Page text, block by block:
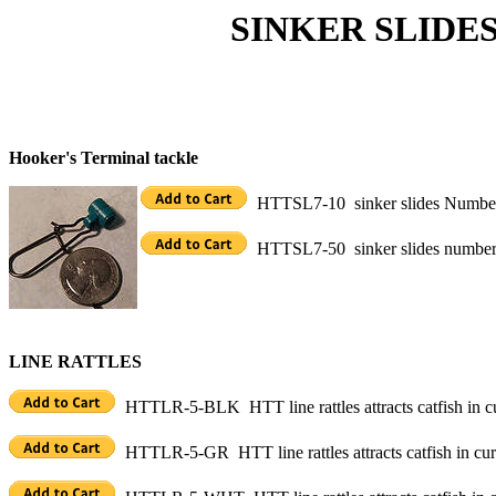
SINKER SLIDES,
Hooker's Terminal tackle
HTTSL7-10 sinker slides
HTTSL7-50 sinker slides
LINE RATTLES
HTTLR-5-BLK HTT line rattles attracts catfish in
HTTLR-5-GR HTT line rattles attracts catfish in